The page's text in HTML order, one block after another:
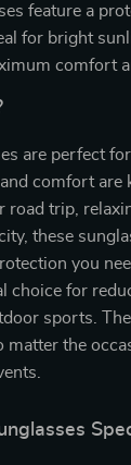
feature a
for bright
comfort
are perfect
comfort are
road trip,
these
you
choice for
sports.
matter the